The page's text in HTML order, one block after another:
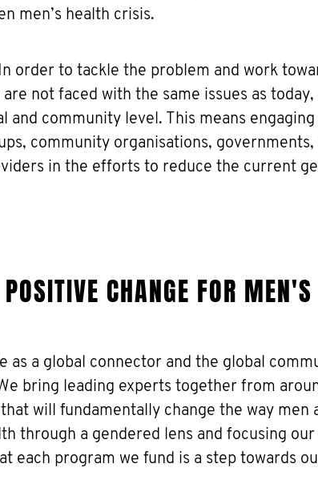
men’s health crisis.
order to tackle the problem and work
not faced with the same issues as today,
and community level. This means engaging
community organisations, governments,
in the efforts to reduce the current
CHANGE FOR MEN'S
as a global connector and the global
bring leading experts together from
will fundamentally change the way men
through a gendered lens and focusing
each program we fund is a step towards